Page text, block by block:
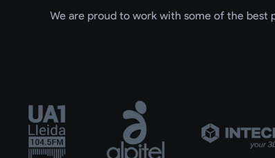
We are proud to work with some of the best